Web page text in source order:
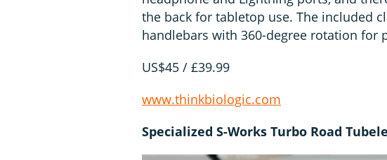
the back for tabletop use. The included
handlebars with 360-degree rotation for
US$45 / £39.99
www.thinkbiologic.com
Specialized S-Works Turbo Road